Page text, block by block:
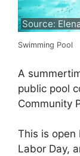
Source:
Swimming Pool
A
public pool
Community
This is open
Labor Day,